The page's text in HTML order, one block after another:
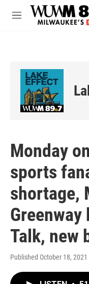
Skip to main content
M
Monday
sports
shortage,
Talk, new
Published October 18,